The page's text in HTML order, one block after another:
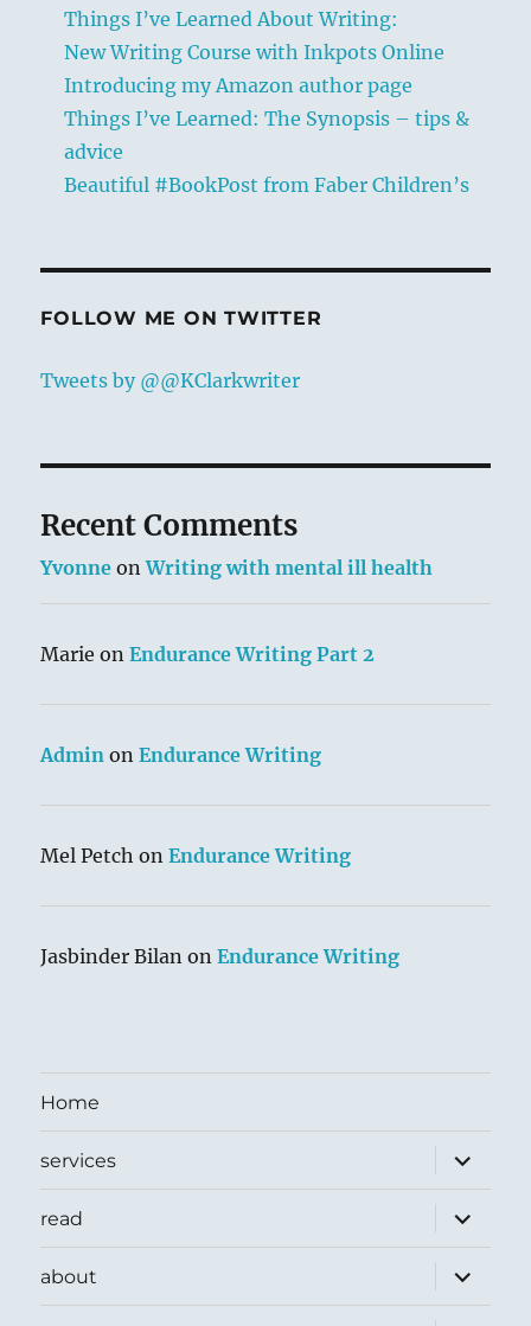
Things I’ve Learned About Writing:
New Writing Course with Inkpots Online
Introducing my Amazon author page
Things I’ve Learned: The Synopsis – tips &
advice
Beautiful #BookPost from Faber Children’s
FOLLOW ME ON TWITTER
Tweets by @@KClarkwriter
Recent Comments
Yvonne onWriting with mental ill health
Marie onEndurance Writing Part 2
Admin onEndurance Writing
Mel Petch onEndurance Writing
Jasbinder Bilan onEndurance Writing
Home
services
expand
child
menu
read
expand
child
menu
about
expand
child
menu